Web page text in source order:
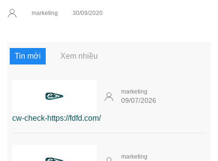
marketing 30/09/2020
Tin mới Xem nhiều
marketing
09/07/2026
cw-check-https://fdfd.com/
marketing